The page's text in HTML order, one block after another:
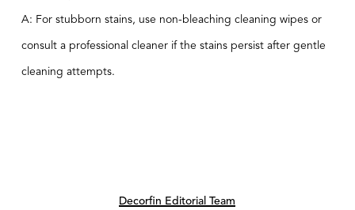
A: For stubborn stains, use non-bleaching cleaning wipes or
consult a professional cleaner if the stains persist after gentle
cleaning attempts.
Decorfin Editorial Team